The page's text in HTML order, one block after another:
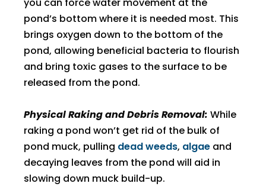
you can force water movement at the
pond’s bottom where it is needed most. This
brings oxygen down to the bottom of the
pond, allowing beneficial bacteria to flourish
and bring toxic gases to the surface to be
released from the pond.
Physical Raking and Debris Removal: While
raking a pond won’t get rid of the bulk of
pond muck, pulling dead weeds, algae and
decaying leaves from the pond will aid in
slowing down muck build-up.